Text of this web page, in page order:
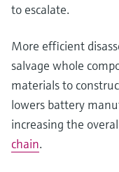
to escalate.
More efficient
salvage whole
materials to
lowers battery
increasing the
chain.